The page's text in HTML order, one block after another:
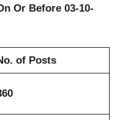
Or Before 03-10-
of Posts